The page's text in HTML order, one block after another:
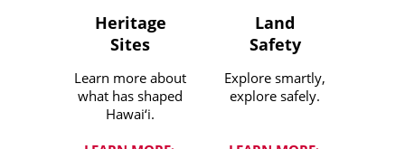
Heritage
Sites
Learn more about
what has shaped
Hawai‘i.
Land
Safety
Explore smartly,
explore safely.